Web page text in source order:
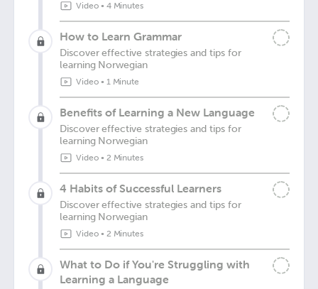
Video• 4 Minutes
How to Learn Grammar
Discover effective strategies and tips for
learning Norwegian
Video• 1 Minute
Benefits of Learning a New Language
Discover effective strategies and tips for
learning Norwegian
Video• 2 Minutes
4 Habits of Successful Learners
Discover effective strategies and tips for
learning Norwegian
Video• 2 Minutes
What to Do if You're Struggling with
Learning a Language